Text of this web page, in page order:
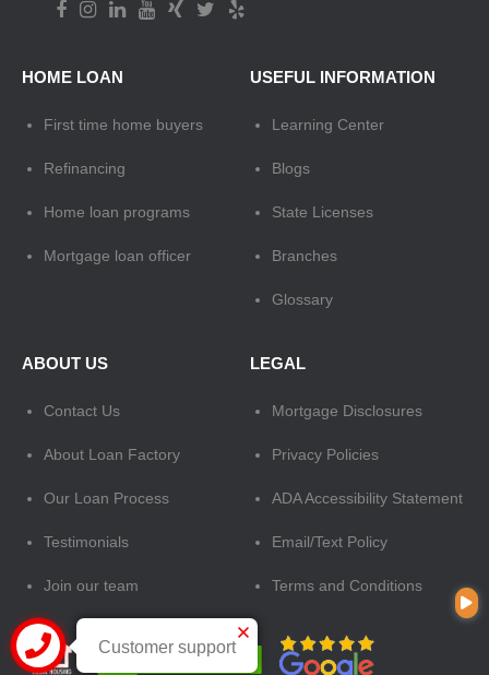
HOME LOAN
First time home buyers
Refinancing
Home loan programs
Mortgage loan officer
USEFUL INFORMATION
Learning Center
Blogs
State Licenses
Branches
Glossary
ABOUT US
Contact Us
About Loan Factory
Our Loan Process
Testimonials
Join our team
LEGAL
Mortgage Disclosures
Privacy Policies
ADA Accessibility Statement
Email/Text Policy
Terms and Conditions
Customer support